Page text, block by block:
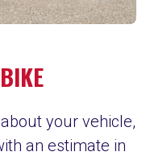
your vehicle,
an estimate in